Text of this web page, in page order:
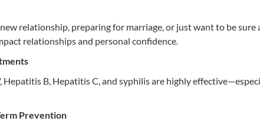
relationship, preparing for marriage, or just want to be
relationships and personal confidence.
Hepatitis B, Hepatitis C, and syphilis are highly
Prevention